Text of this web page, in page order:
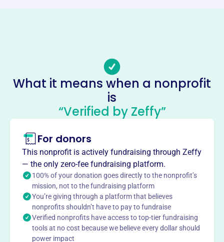
Rotary Club Of Crystal Lake
Dawnbreakers Charity Fund
This profile hasn’t been claimed. Learn more
About
The Rotary Club of Crystal Lake Dawnbreakers Charity
Fund, founded in 1994, supports local and international
projects. They raise funds through events like the Western
Charity Auction, supporting causes like polio eradication,
water wells in Kenya, and local initiatives such as Coat-a-
Kid and scholarships.
Mission
The Rotary Club of Crystal Lake Dawnbreakers Charity
What it means when a nonprofit
is
“Verified by Zeffy”
For donors
This nonprofit is actively fundraising through Zeffy
— the only zero-fee fundraising platform.
100% of your donation goes directly to the nonprofit’s
mission, not to the fundraising platform
You’re giving through a platform that believes
nonprofits shouldn’t have to pay to fundraise
Verified nonprofits have access to top-tier fundraising
tools at no cost because we believe every dollar should
power impact